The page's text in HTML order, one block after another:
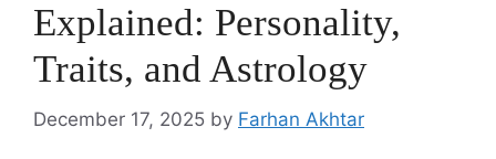
Explained: Personality,
Traits, and Astrology
December 17, 2025 by Farhan Akhtar